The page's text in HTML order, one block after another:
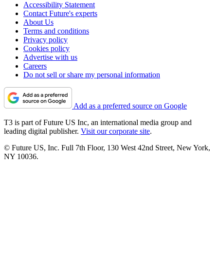
Accessibility Statement
Contact Future's experts
About Us
Terms and conditions
Privacy policy
Cookies policy
Advertise with us
Careers
Do not sell or share my personal information
Add as a preferred source on Google
T3 is part of Future US Inc, an international media group and
leading digital publisher. Visit our corporate site.
© Future US, Inc. Full 7th Floor, 130 West 42nd Street, New York,
NY 10036.